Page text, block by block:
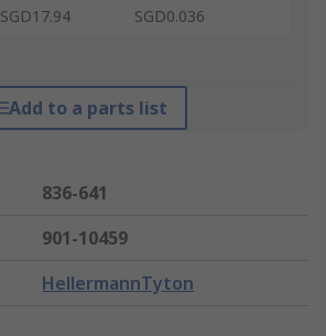
SGD17.94 SGD0.036
Add to a parts list
836-641
901-10459
HellermannTyton